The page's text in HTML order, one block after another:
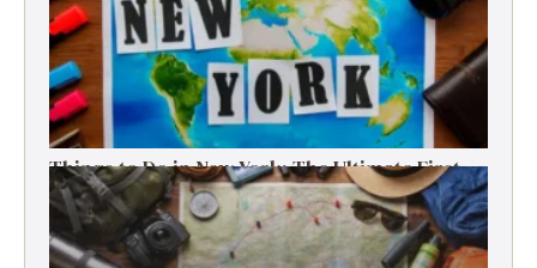
Things to Do in New York: The Ultimate First-
Timer’s Guide